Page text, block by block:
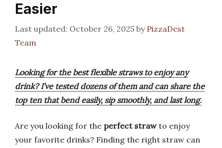
Easier
October 26, 2025 by PizzaDest
Team
Looking for the best flexible straws to enjoy any
drink? I’ve tested dozens of them and can share the
top ten that bend easily, sip smoothly, and last long.
Are you looking for the perfect strawto enjoy
your favorite drinks? Finding the right straw can